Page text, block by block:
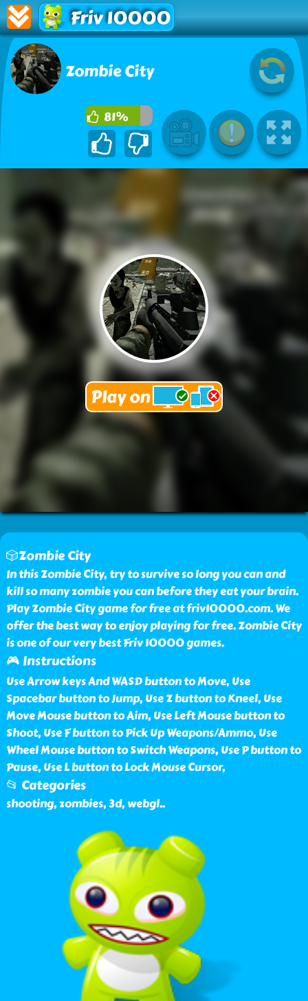
Friv 10000
Zombie City
81%
🎲Zombie City
In this Zombie City, try to survive so long you can and
kill so many zombie you can before they eat your brain.
Play Zombie City game for free at friv10000.com. We
offer the best way to enjoy playing for free. Zombie City
is one of our very best Friv 10000 games.
🎮 Instructions
Use Arrow keys And WASD button to Move, Use
Spacebar button to Jump, Use Z button to Kneel, Use
Move Mouse button to Aim, Use Left Mouse button to
Shoot, Use F button to Pick Up Weapons/Ammo, Use
Wheel Mouse button to Switch Weapons, Use P button to
Pause, Use L button to Lock Mouse Cursor,
📂 Categories
shooting, zombies, 3d, webgl..